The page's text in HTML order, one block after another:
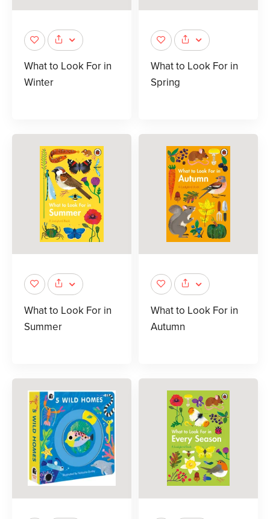
What to Look For in
Winter
What to Look For in
Spring
What to Look For in
Summer
What to Look For in
Autumn